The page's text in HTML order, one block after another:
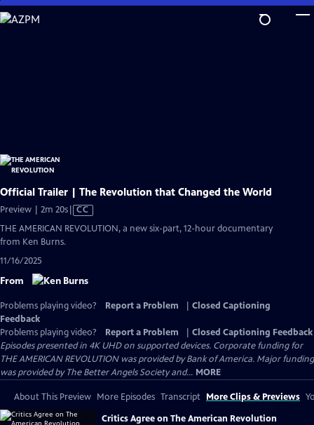
Skip
to
Official Trailer | The Revolution that Changed the World
Preview | 2m 20sVideo
CC
THE AMERICAN REVOLUTION, a new six-part, 12-hour documentary
from Ken Burns.
11/16/2025
From
Problems playing video? Report a Problem
Closed Captioning
Feedback
Problems playing video?
Report a Problem
Closed Captioning Feedback
Episodes presented in 4K UHD on supported devices. Corporate funding for
THE AMERICAN REVOLUTION was provided by Bank of America. Major funding
was provided by The Better Angels Society and... MORE
About This Preview More Episodes Transcript More Clips & Previews
Critics Agree on The American Revolution